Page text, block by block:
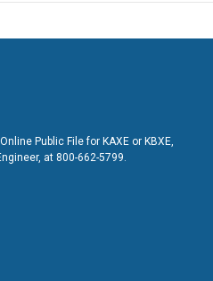
Public File for KAXE or KBXE,
at 800-662-5799.